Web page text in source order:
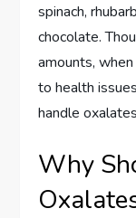
spinach,
chocolate.
amounts,
to health
handle
Why